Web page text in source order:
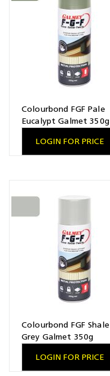
Colourbond FGF Pale
Eucalypt Galmet 350g
LOGIN FOR PRICE
Colourbond FGF Shale
Grey Galmet 350g
LOGIN FOR PRICE